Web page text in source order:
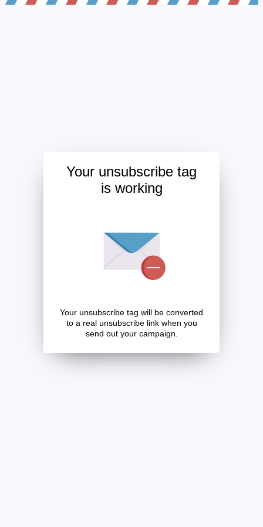
Your unsubscribe tag
is working
Your unsubscribe tag will be converted
to a real unsubscribe link when you
send out your campaign.